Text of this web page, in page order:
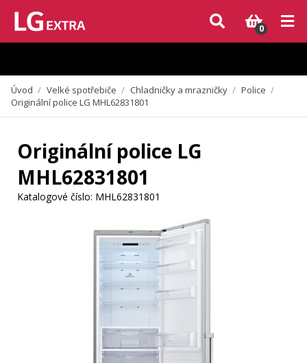
Vzhledem k aktuální situaci se může dodání dílů, které nejsou skladem,
zpozdit. Děkujeme za pochopení.
0
Úvod / Velké spotřebiče / Chladničky a mrazničky / Police /
Originální police LG MHL62831801
Originální police LG
MHL62831801
Katalogové číslo: MHL62831801